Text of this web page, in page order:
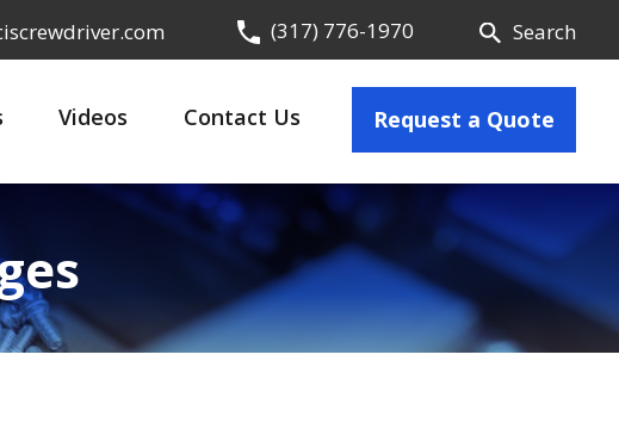
(317) 776-1970 Search
Videos Contact Us Request a Quote